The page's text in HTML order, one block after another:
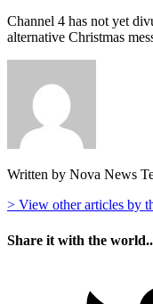
Channel 4 has not yet
alternative Christmas
Written by Nova News
> View other articles by
Share it with the